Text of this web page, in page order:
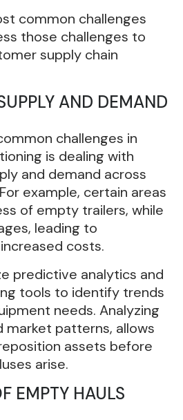
common challenges
those challenges to
supply chain
AND DEMAND
challenges in
is dealing with
and demand across
example, certain areas
of empty trailers, while
leading to
costs.
predictive analytics and
tools to identify trends
needs. Analyzing
market patterns, allows
assets before
arise.
EMPTY HAULS